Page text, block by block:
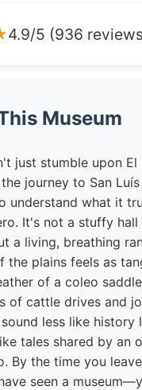
4.9/5 (936
Museum
just stumble upon El
journey to San
understand what it
It's not a stuffy hall
a living, breathing
the plains feels as
of a coleo
of cattle drives and
less like history
tales shared by an
By the time you
seen a